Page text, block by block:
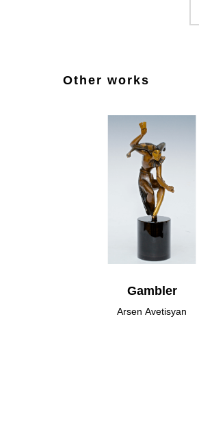
Other works
Gambler
Arsen Avetisyan